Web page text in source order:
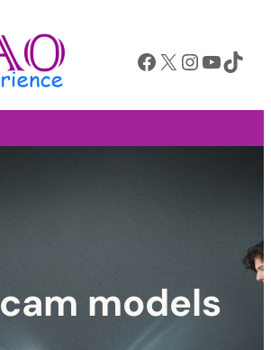
Facebook X InstagramYouTube TikTok
cam models